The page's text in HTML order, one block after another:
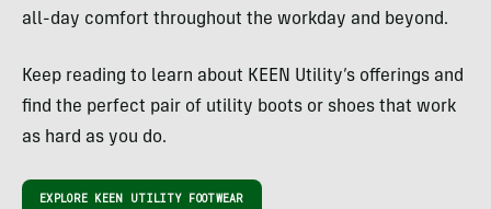
all-day comfort throughout the workday and beyond.
Keep reading to learn about KEEN Utility’s offerings and
find the perfect pair of utility boots or shoes that work
as hard as you do.
EXPLORE KEEN UTILITY FOOTWEAR